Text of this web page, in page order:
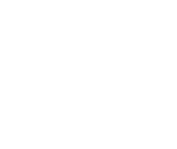
egestas.